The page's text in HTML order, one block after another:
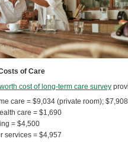
of Care
cost of long-term care survey
care = $9,034 (private room);
care = $1,690
= $4,500
services = $4,957